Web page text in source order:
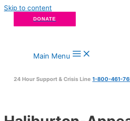
Skip to content
DONATE
Main Menu
24 Hour Support & Crisis Line 1-800-461-